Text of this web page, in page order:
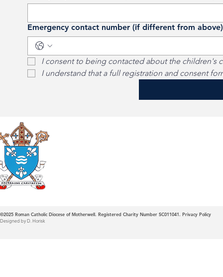
Emergency contact number (if different from above)
I consent to being contacted about the children's
I understand that a full registration and consent
©2025 Roman Catholic Diocese of Motherwell. Registered Charity Number SC011041. Privacy Policy
Designed by D. Horisk